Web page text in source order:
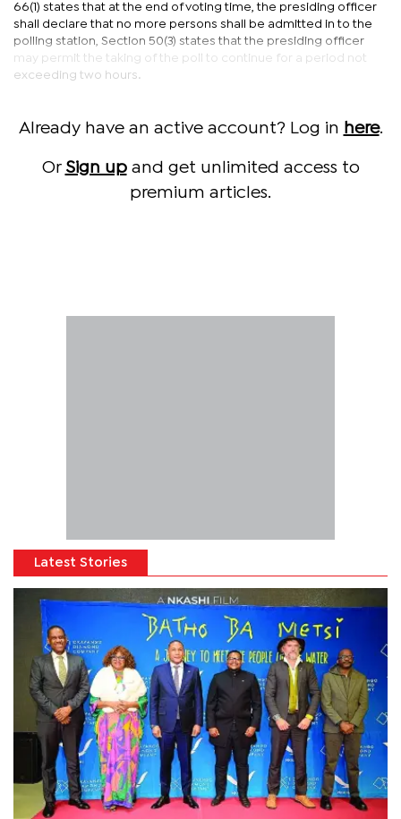
66(1) states that at the end of voting time, the presiding officer
shall declare that no more persons shall be admitted in to the
polling station, Section 50(3) states that the presiding officer
may permit the taking of the poll to continue for a period not
exceeding two hours.
Already have an active account? Log in here.
Or Sign upand get unlimited access to
premium articles.
Latest Stories